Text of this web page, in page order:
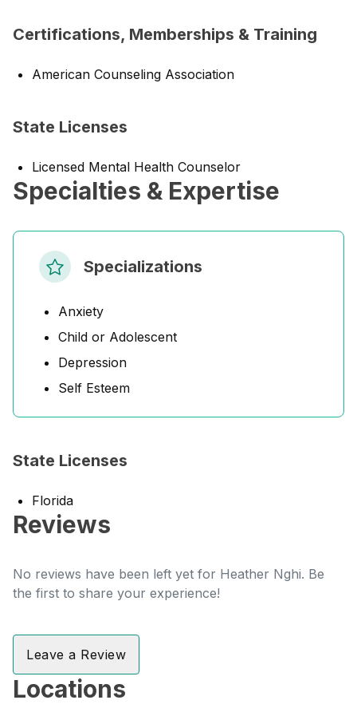
Certifications, Memberships & Training
American Counseling Association
State Licenses
Licensed Mental Health Counselor
Specialties & Expertise
Specializations
Anxiety
Child or Adolescent
Depression
Self Esteem
State Licenses
Florida
Reviews
No reviews have been left yet for Heather Nghi. Be
the first to share your experience!
Leave a Review
Locations